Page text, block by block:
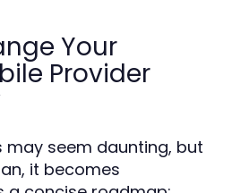
Your
Provider
may seem daunting, but
it becomes